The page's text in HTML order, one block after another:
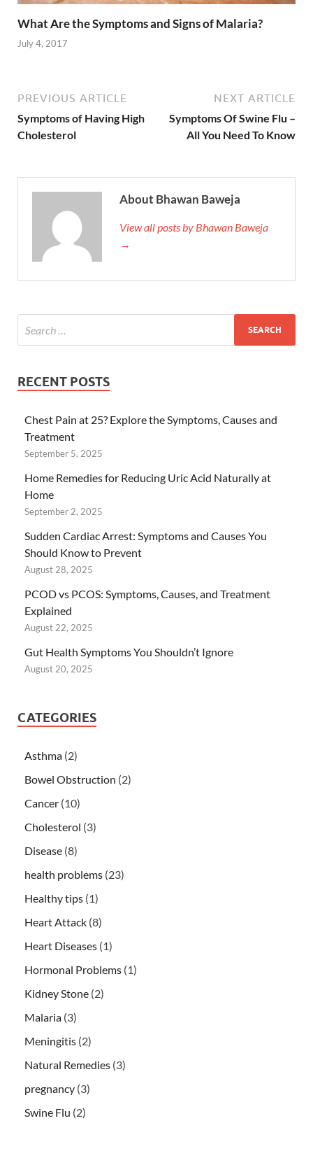
What Are the Symptoms and Signs of Malaria?
July 4, 2017
PREVIOUS ARTICLE
Symptoms of Having High
Cholesterol
NEXT ARTICLE
Symptoms Of Swine Flu –
All You Need To Know
About Bhawan Baweja
View all posts by Bhawan Baweja
→
RECENT POSTS
Chest Pain at 25? Explore the Symptoms, Causes and
Treatment
September 5, 2025
Home Remedies for Reducing Uric Acid Naturally at
Home
September 2, 2025
Sudden Cardiac Arrest: Symptoms and Causes You
Should Know to Prevent
August 28, 2025
PCOD vs PCOS: Symptoms, Causes, and Treatment
Explained
August 22, 2025
Gut Health Symptoms You Shouldn’t Ignore
August 20, 2025
CATEGORIES
Asthma (2)
Bowel Obstruction (2)
Cancer (10)
Cholesterol (3)
Disease (8)
health problems (23)
Healthy tips (1)
Heart Attack (8)
Heart Diseases (1)
Hormonal Problems (1)
Kidney Stone (2)
Malaria (3)
Meningitis (2)
Natural Remedies (3)
pregnancy (3)
Swine Flu (2)